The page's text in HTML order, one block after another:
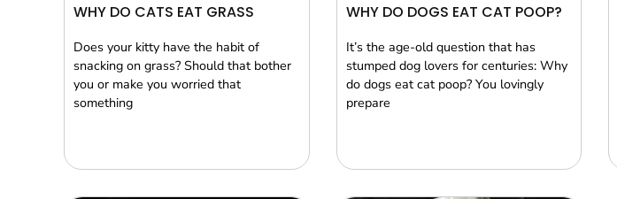
WHY DO CATS EAT GRASS
Does your kitty have the habit of
snacking on grass? Should that bother
you or make you worried that
something
WHY DO DOGS EAT CAT POOP?
It’s the age-old question that has
stumped dog lovers for centuries: Why
do dogs eat cat poop? You lovingly
prepare